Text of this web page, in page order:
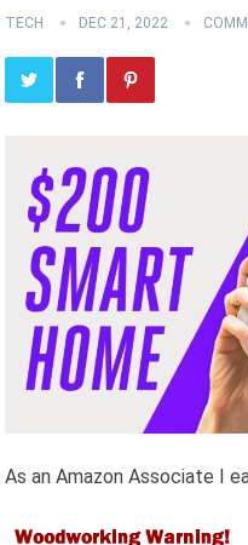
TECH DEC 21, 2022
As an Amazon Associate I